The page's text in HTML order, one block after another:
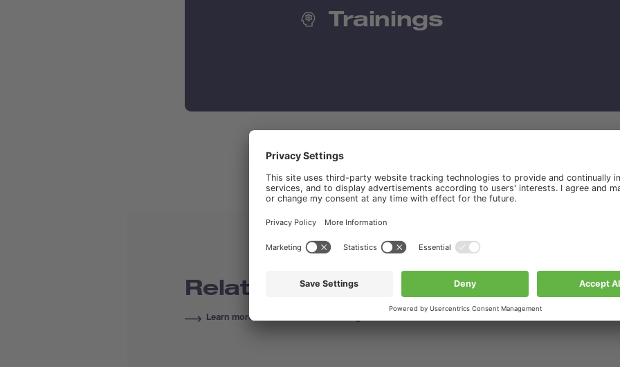
Trainings
Related Courses & Trainings
Learn more about Courses & Trainings